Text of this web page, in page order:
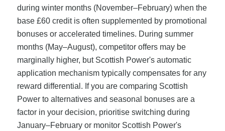
during winter months (November–February) when the
base £60 credit is often supplemented by promotional
bonuses or accelerated timelines. During summer
months (May–August), competitor offers may be
marginally higher, but Scottish Power's automatic
application mechanism typically compensates for any
reward differential. If you are comparing Scottish
Power to alternatives and seasonal bonuses are a
factor in your decision, prioritise switching during
January–February or monitor Scottish Power's